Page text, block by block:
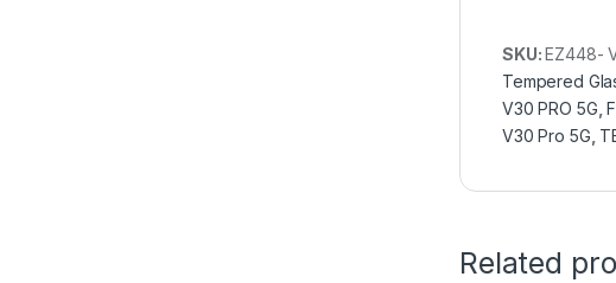
SKU:EZ448-
Tempered
V30 PRO 5G ,
V30 Pro 5G
Related